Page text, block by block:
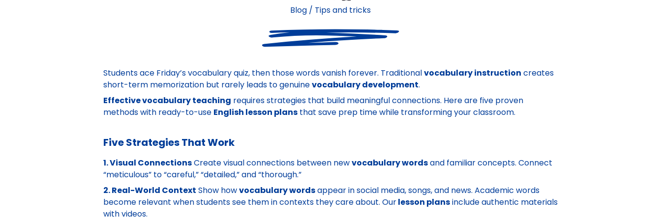
Blog / Tips and tricks
Students ace Friday’s vocabulary quiz, then those words vanish forever. Traditionalvocabulary instruction creates
short-term memorization but rarely leads to genuinevocabulary development.
Effective vocabulary teaching requires strategies that build meaningful connections. Here are five proven
methods with ready-to-use English lesson plans that save prep time while transforming your classroom.
Five Strategies That Work
1. Visual ConnectionsCreate visual connections between newvocabulary wordsand familiar concepts. Connect
“meticulous” to “careful,” “detailed,” and “thorough.”
2. Real-World Context Show howvocabulary wordsappear in social media, songs, and news. Academic words
become relevant when students see them in contexts they care about. Ourlesson plansinclude authentic materials
with videos.